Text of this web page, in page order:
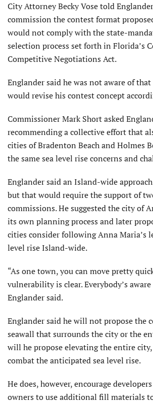
City Attorney Becky Vose told
commission the contest format
would not comply with the state-
selection process set forth in Florida’s
Competitive Negotiations Act.
Englander said he was not aware of
would revise his contest concept
Commissioner Mark Short asked
recommending a collective effort that
cities of Bradenton Beach and Holmes
the same sea level rise concerns and
Englander said an Island-wide
but that would require the support of
commissions. He suggested the city of
its own planning process and later
cities consider following Anna Maria’s
level rise Island-wide.
“As one town, you can move pretty
vulnerability is clear. Everybody’s
Englander said.
Englander said he will not propose the
seawall that surrounds the city or the
will he propose elevating the entire
combat the anticipated sea level rise.
He does, however, encourage
owners to use additional fill materials